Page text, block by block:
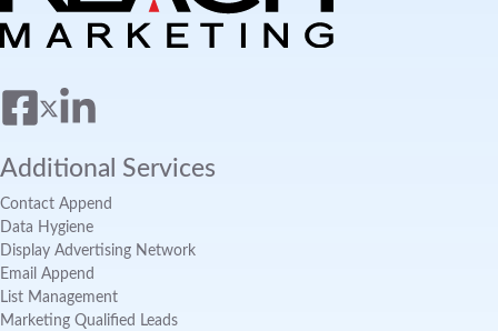
Additional Services
Contact Append
Data Hygiene
Display Advertising Network
Email Append
List Management
Marketing Qualified Leads